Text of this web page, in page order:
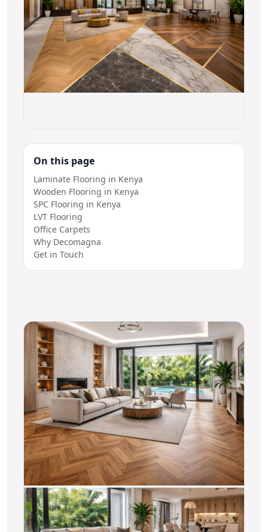
On this page
Laminate Flooring in Kenya
Wooden Flooring in Kenya
SPC Flooring in Kenya
LVT Flooring
Office Carpets
Why Decomagna
Get in Touch